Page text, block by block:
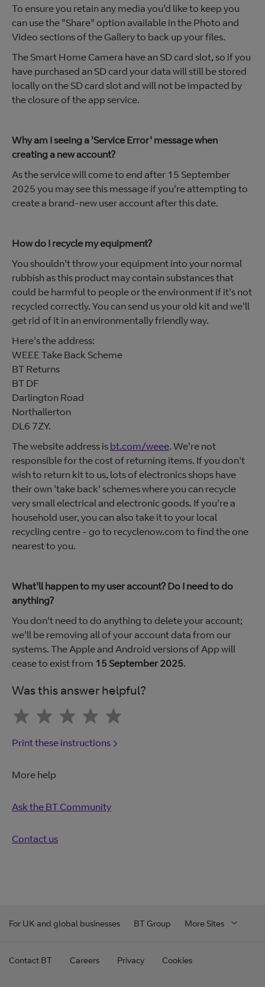
To ensure you retain any media you’d like to keep you
can use the "Share" option available in the Photo and
Video sections of the Gallery to back up your files.
The Smart Home Camera have an SD card slot, so if you
have purchased an SD card your data will still be stored
locally on the SD card slot and will not be impacted by
the closure of the app service.
Why am I seeing a 'Service Error' message when
creating a new account?
As the service will come to end after 15 September
2025 you may see this message if you're attempting to
create a brand-new user account after this date.
How do I recycle my equipment?
You shouldn't throw your equipment into your normal
rubbish as this product may contain substances that
could be harmful to people or the environment if it's not
recycled correctly. You can send us your old kit and we'll
get rid of it in an environmentally friendly way.
Here's the address:
WEEE Take Back Scheme
BT Returns
BT DF
Darlington Road
Northallerton
DL6 7ZY.
The website address is bt.com/weee. We're not
responsible for the cost of returning items. If you don't
wish to return kit to us, lots of electronics shops have
their own 'take back' schemes where you can recycle
very small electrical and electronic goods. If you're a
household user, you can also take it to your local
recycling centre - go to recyclenow.com to find the one
nearest to you.
What'll happen to my user account? Do I need to do
anything?
You don't need to do anything to delete your account;
we'll be removing all of your account data from our
systems. The Apple and Android versions of App will
cease to exist from 15 September 2025.
Was this answer helpful?
Print these instructions
More help
Ask the BT Community
Contact us
For UK and global businesses BT Group More Sites
Contact BT Careers Privacy Cookies